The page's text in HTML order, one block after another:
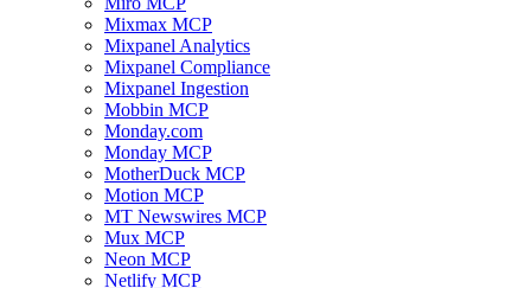
Mixmax MCP
Mixpanel Analytics
Mixpanel Compliance
Mixpanel Ingestion
Mobbin MCP
Monday.com
Monday MCP
MotherDuck MCP
Motion MCP
MT Newswires MCP
Mux MCP
Neon MCP
Netlify MCP